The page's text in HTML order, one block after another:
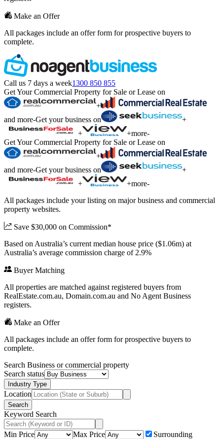
Make an Offer
All packages include an offer form for prospective buyers to
complete.
Call us 7 days a week1300 850 855
Get Your Commercial Property for Sale or Lease on
+
and more-Get your business on
+
+
+more-
Get Your Commercial Property for Sale or Lease on
+
and more-Get your business on
+
+
+more-
All packages include your listing on major business and commercial
property websites.
Save $30,000 on Commission*
Based on Australia’s current median house price ($1.06m) at
Australia’s average commission charge of 2.9%
Buyer Matching
All properties are matched against registered buyers from
RealEstate.com.au, Domain.com.au and No Agent Business
registers.
Make an Offer
All packages include an offer form for prospective buyers to
complete.
Search Business or commercial property
Search status
Industry Type
Location
Search
Keyword Search
Min Price Max Price
Surrounding